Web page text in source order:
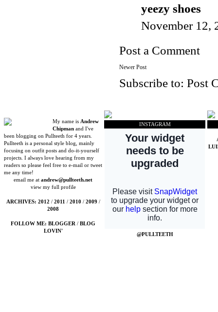
yeezy shoes
November 12,
Post a Comment
Newer Post
Subscribe to: Post
My name isAndrew
Chipman and I've
been blogging on Pullteeth for 4 years.
Pullteeth is a personal style blog, mainly
focusing on outfit posts and do-it-yourself
projects. I always love hearing from my
readers so please feel free to e-mail or tweet
me any time!
email me atandrew@pullteeth.net
view my full profile
ARCHIVES: 2012 / 2011 / 2010 / 2009 /
2008
FOLLOW ME: BLOGGER /BLOG
LOVIN'
INSTAGRAM
@PULLTEETH